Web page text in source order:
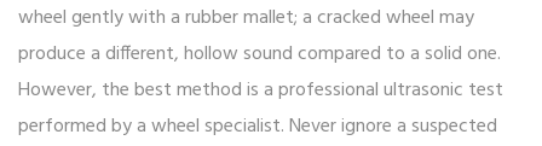
wheel gently with a rubber mallet; a cracked wheel may
produce a different, hollow sound compared to a solid one.
However, the best method is a professional ultrasonic test
performed by a wheel specialist. Never ignore a suspected